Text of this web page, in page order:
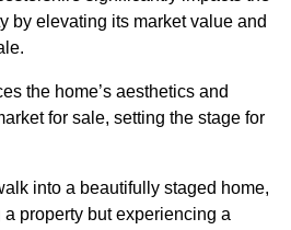
by elevating its market value and
the home’s aesthetics and
for sale, setting the stage for
into a beautifully staged home,
property but experiencing a